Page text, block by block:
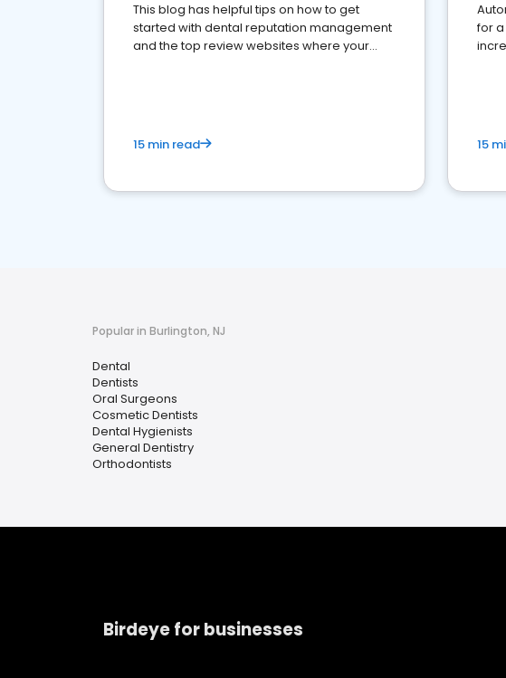
This blog has helpful tips on how to get
started with dental reputation management
and the top review websites where your
15 min read
for
15
Popular in Burlington, NJ
Dental
Dentists
Oral Surgeons
Cosmetic Dentists
Dental Hygienists
General Dentistry
Orthodontists
Birdeye for businesses